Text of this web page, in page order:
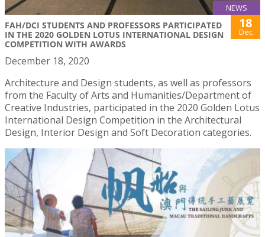
NEWS
FAH/DCI STUDENTS AND PROFESSORS PARTICIPATED
IN THE 2020 GOLDEN LOTUS INTERNATIONAL DESIGN
COMPETITION WITH AWARDS
18
Dec
December 18, 2020
Architecture and Design students, as well as professors
from the Faculty of Arts and Humanities/Department of
Creative Industries, participated in the 2020 Golden Lotus
International Design Competition in the Architectural
Design, Interior Design and Soft Decoration categories.